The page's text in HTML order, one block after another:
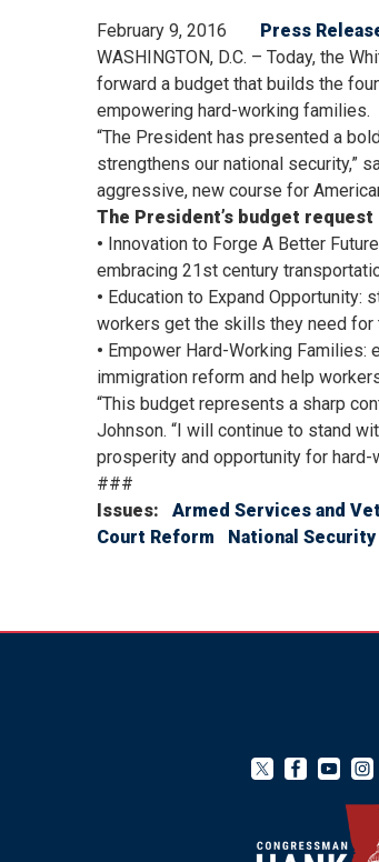
February 9, 2016
Press
WASHINGTON, D.C. – Today, the
forward a budget that builds the
empowering hard-working families.
“The President has presented a
strengthens our national security,”
aggressive, new course for
The President’s budget
• Innovation to Forge A Better
embracing 21st century
• Education to Expand Opportunity:
workers get the skills they need for
• Empower Hard-Working
immigration reform and help
“This budget represents a sharp
Johnson. “I will continue to stand
prosperity and opportunity for hard-
###
Issues: Armed Services and
Court Reform
National